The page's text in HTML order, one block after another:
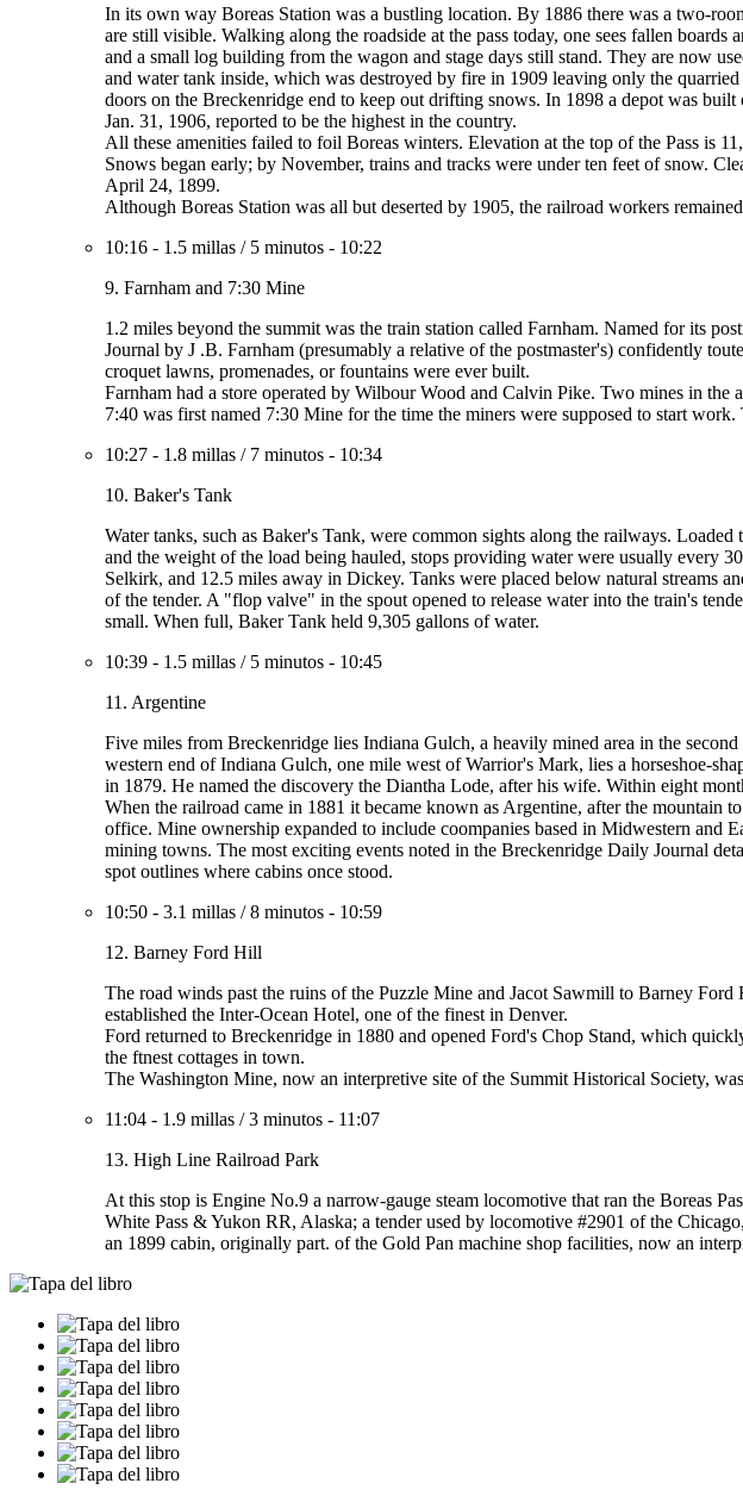
In its own way Boreas Station was a bustling location. By 1886 there was a two-
are still visible. Walking along the roadside at the pass today, one sees fallen
and a small log building from the wagon and stage days still stand. They are now
and water tank inside, which was destroyed by fire in 1909 leaving only the
doors on the Breckenridge end to keep out drifting snows. In 1898 a depot was
Jan. 31, 1906, reported to be the highest in the country.
All these amenities failed to foil Boreas winters. Elevation at the top of the Pass is
Snows began early; by November, trains and tracks were under ten feet of snow.
April 24, 1899.
Although Boreas Station was all but deserted by 1905, the railroad workers
10:16 - 1.5 millas / 5 minutos - 10:22
9. Farnham and 7:30 Mine
1.2 miles beyond the summit was the train station called Farnham. Named for its
Journal by J .B. Farnham (presumably a relative of the postmaster's) confidently
croquet lawns, promenades, or fountains were ever built.
Farnham had a store operated by Wilbour Wood and Calvin Pike. Two mines in
7:40 was first named 7:30 Mine for the time the miners were supposed to start
10:27 - 1.8 millas / 7 minutos - 10:34
10. Baker's Tank
Water tanks, such as Baker's Tank, were common sights along the railways.
and the weight of the load being hauled, stops providing water were usually every
Selkirk, and 12.5 miles away in Dickey. Tanks were placed below natural streams
of the tender. A "flop valve" in the spout opened to release water into the train's
small. When full, Baker Tank held 9,305 gallons of water.
10:39 - 1.5 millas / 5 minutos - 10:45
11. Argentine
Five miles from Breckenridge lies Indiana Gulch, a heavily mined area in the
western end of Indiana Gulch, one mile west of Warrior's Mark, lies a horseshoe-
in 1879. He named the discovery the Diantha Lode, after his wife. Within eight
When the railroad came in 1881 it became known as Argentine, after the mountain
office. Mine ownership expanded to include coompanies based in Midwestern and
mining towns. The most exciting events noted in the Breckenridge Daily Journal
spot outlines where cabins once stood.
10:50 - 3.1 millas /8 minutos - 10:59
12. Barney Ford Hill
The road winds past the ruins of the Puzzle Mine and Jacot Sawmill to Barney
established the Inter-Ocean Hotel, one of the finest in Denver.
Ford returned to Breckenridge in 1880 and opened Ford's Chop Stand, which
the ftnest cottages in town.
The Washington Mine, now an interpretive site of the Summit Historical Society,
11:04 - 1.9 millas /3 minutos - 11:07
13. High Line Railroad Park
At this stop is Engine No.9 a narrow-gauge steam locomotive that ran the Boreas
White Pass & Yukon RR, Alaska; a tender used by locomotive #2901 of the
an 1899 cabin, originally part. of the Gold Pan machine shop facilities, now an